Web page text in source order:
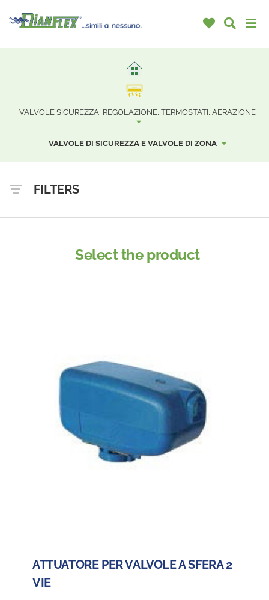
VALVOLE SICUREZZA, REGOLAZIONE, TERMOSTATI, AERAZIONE
VALVOLE DI SICUREZZA E VALVOLE DI ZONA
FILTERS
Select the product
ATTUATORE PER VALVOLE A SFERA 2
VIE